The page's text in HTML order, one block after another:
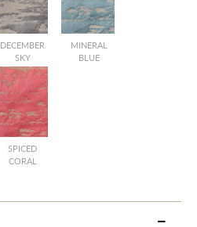
DECEMBER
SKY
MINERAL
BLUE
SPICED
CORAL